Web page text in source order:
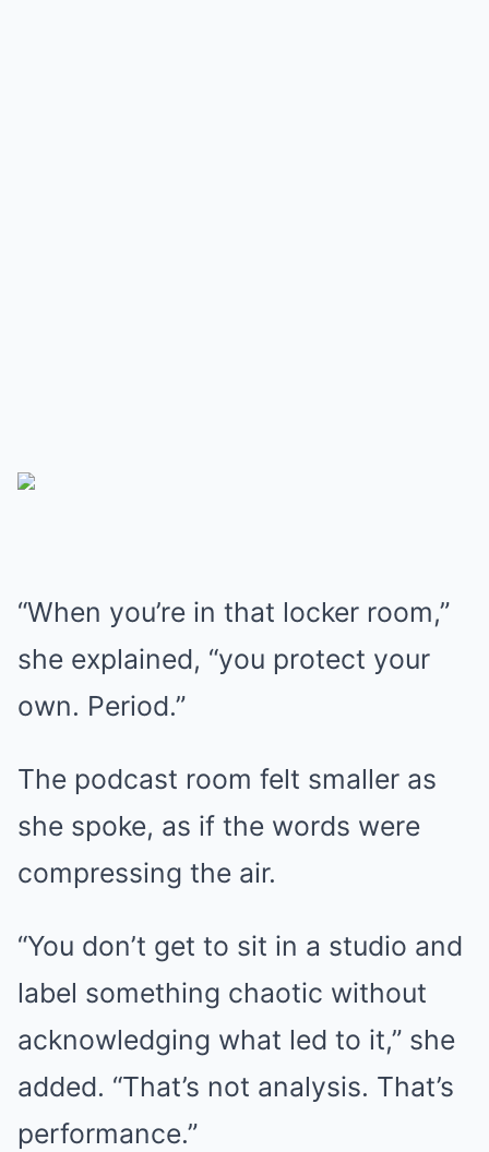
“When you’re in that locker room,”
she explained, “you protect your
own. Period.”
The podcast room felt smaller as
she spoke, as if the words were
compressing the air.
“You don’t get to sit in a studio and
label something chaotic without
acknowledging what led to it,” she
added. “That’s not analysis. That’s
performance.”